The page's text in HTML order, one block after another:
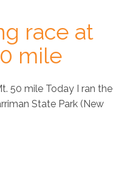
race at
mile
50 mile Today I ran the
State Park (New